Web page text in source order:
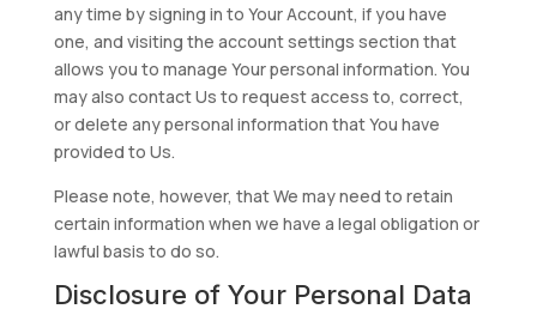
any time by signing in to Your Account, if you have
one, and visiting the account settings section that
allows you to manage Your personal information. You
may also contact Us to request access to, correct,
or delete any personal information that You have
provided to Us.
Please note, however, that We may need to retain
certain information when we have a legal obligation or
lawful basis to do so.
Disclosure of Your Personal Data